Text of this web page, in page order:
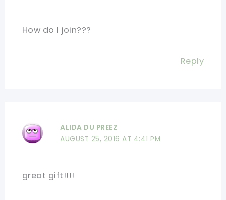
How do I join???
Reply
ALIDA DU PREEZ
AUGUST 25, 2016 AT 4:41 PM
great gift!!!!